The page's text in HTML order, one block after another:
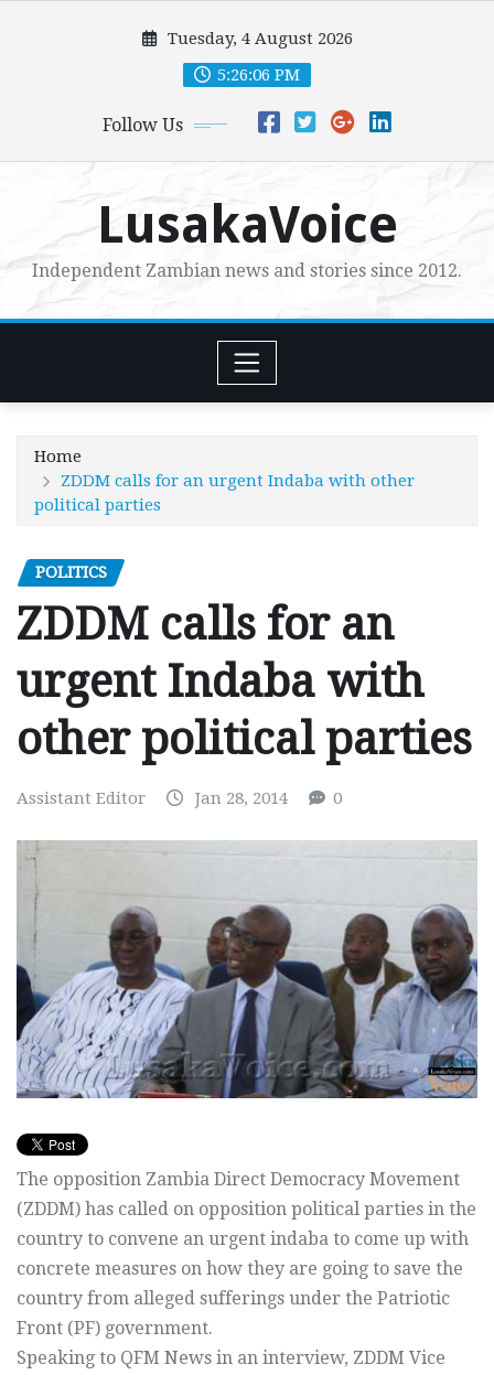
Tuesday, 4 August 2026
5:26:08 PM
Follow Us
LusakaVoice
Independent Zambian news and stories since 2012.
Home
ZDDM calls for an urgent Indaba with other
political parties
POLITICS
ZDDM calls for an
urgent Indaba with
other political parties
Assistant Editor Jan 28, 2014 0
The opposition Zambia Direct Democracy Movement
(ZDDM) has called on opposition political parties in the
country to convene an urgent indaba to come up with
concrete measures on how they are going to save the
country from alleged sufferings under the Patriotic
Front (PF) government.
Speaking to QFM News in an interview, ZDDM Vice